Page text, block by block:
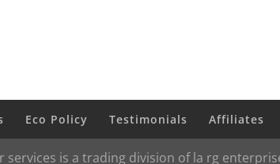
Eco Policy Testimonials Affiliates
is a trading division of la rg